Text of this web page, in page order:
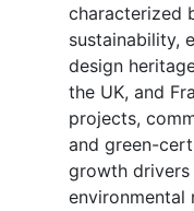
characterized
sustainability,
design
the UK, and
projects,
and green-
growth
environmental